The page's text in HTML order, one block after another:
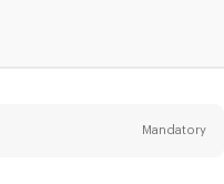
Mandatory